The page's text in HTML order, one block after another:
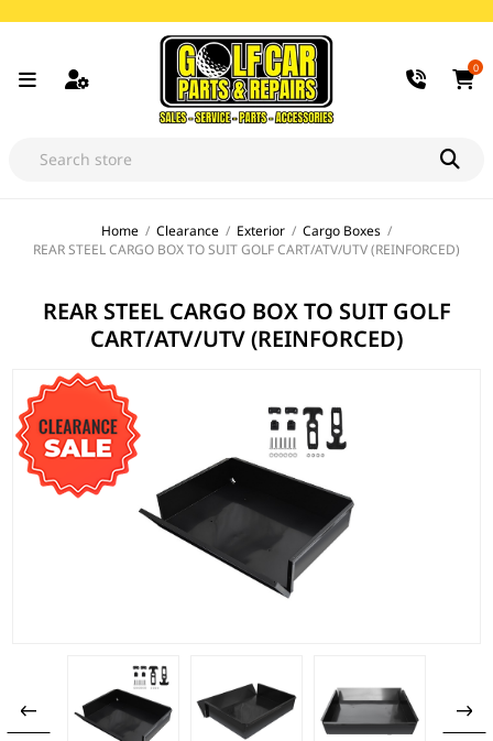
0
Home / Clearance / Exterior / Cargo Boxes /
REAR STEEL CARGO BOX TO SUIT GOLF CART/ATV/UTV (REINFORCED)
REAR STEEL CARGO BOX TO SUIT GOLF
CART/ATV/UTV (REINFORCED)